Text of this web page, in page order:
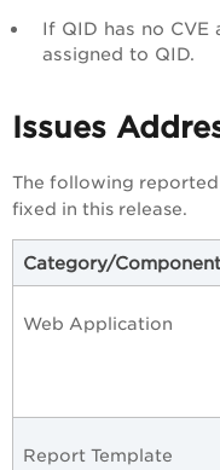
If QID has no CVE
assigned to QID.
Issues
The following reported
fixed in this release.
Category/Component
Web Application
Report Template